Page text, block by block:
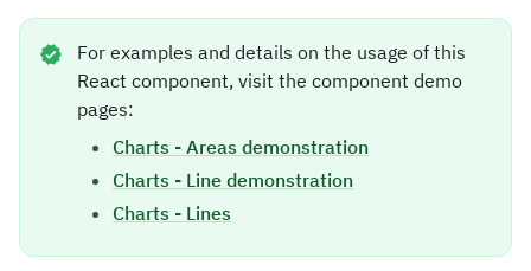
For examples and details on the usage of this
React component, visit the component demo
pages:
Charts - Areas demonstration
Charts - Line demonstration
Charts - Lines